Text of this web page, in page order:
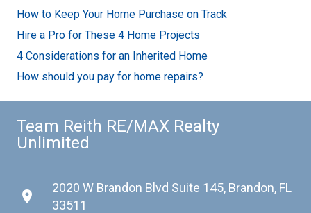
How to Keep Your Home Purchase on Track
Hire a Pro for These 4 Home Projects
4 Considerations for an Inherited Home
How should you pay for home repairs?
Team Reith RE/MAX Realty
Unlimited
place
2020 W Brandon Blvd Suite 145, Brandon, FL
33511